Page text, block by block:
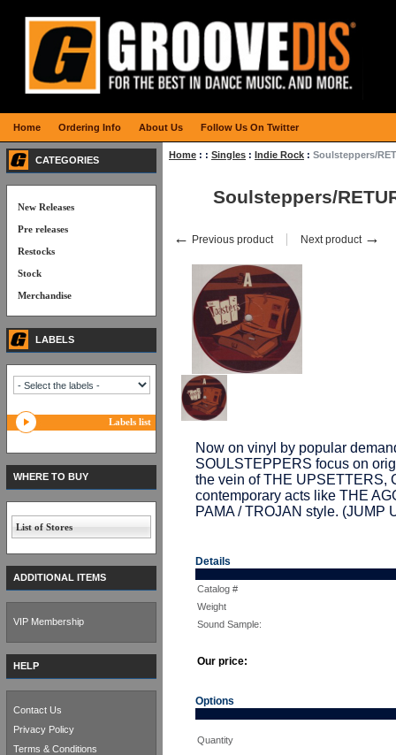
Home : : Singles : Indie Rock : Soulsteppers/
Soulsteppers/
← Previous product Next product →
Now on vinyl by popular
SOULSTEPPERS focus on
the vein of THE UPSETTERS,
contemporary acts like THE
PAMA / TROJAN style. (JUMP
Details
Catalog #
Weight
Sound Sample:
Our price:
Options
Quantity
CATEGORIES
New Releases
Pre releases
Restocks
Stock
Merchandise
LABELS
Labels list
WHERE TO BUY
List of Stores
ADDITIONAL ITEMS
VIP Membership
HELP
Contact Us
Privacy Policy
Terms & Conditions
Home Ordering Info About Us Follow Us On Twitter